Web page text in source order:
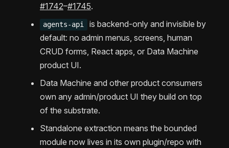
#1742–#1745.
agents-api
is backend-only and invisible by
default: no admin menus, screens, human
CRUD forms, React apps, or Data Machine
product UI.
Data Machine and other product consumers
own any admin/product UI they build on top
of the substrate.
Standalone extraction means the bounded
module now lives in its own plugin/repo with